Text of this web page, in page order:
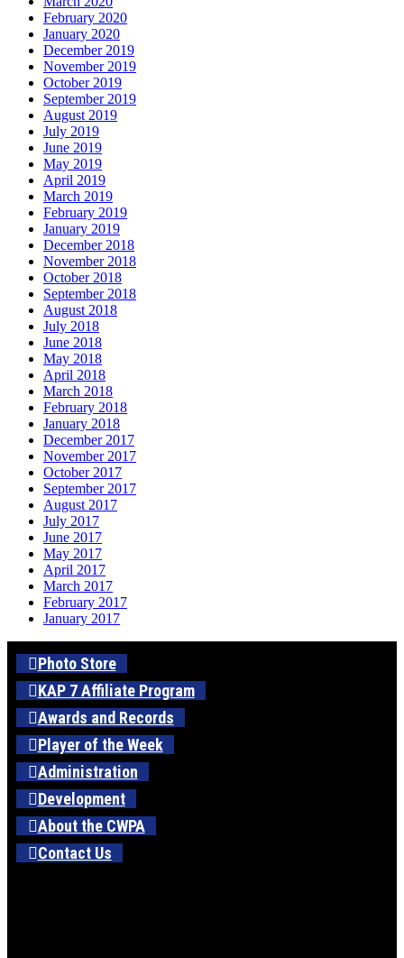
February 2020
January 2020
December 2019
November 2019
October 2019
September 2019
August 2019
July 2019
June 2019
May 2019
April 2019
March 2019
February 2019
January 2019
December 2018
November 2018
October 2018
September 2018
August 2018
July 2018
June 2018
May 2018
April 2018
March 2018
February 2018
January 2018
December 2017
November 2017
October 2017
September 2017
August 2017
July 2017
June 2017
May 2017
April 2017
March 2017
February 2017
January 2017
Photo Store
KAP 7 Affiliate Program
Awards and Records
Player of the Week
Administration
Development
About the CWPA
Contact Us